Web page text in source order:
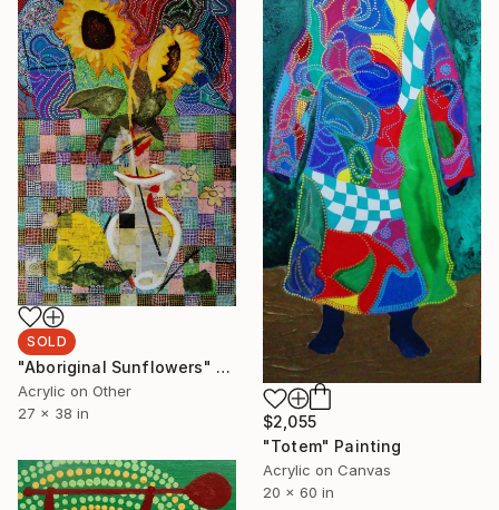
$2,055
"Totem" Painting
Acrylic on Canvas
20 x 60 in
SOLD
"Aboriginal Sunflowers" Painting
Acrylic on Other
27 x 38 in